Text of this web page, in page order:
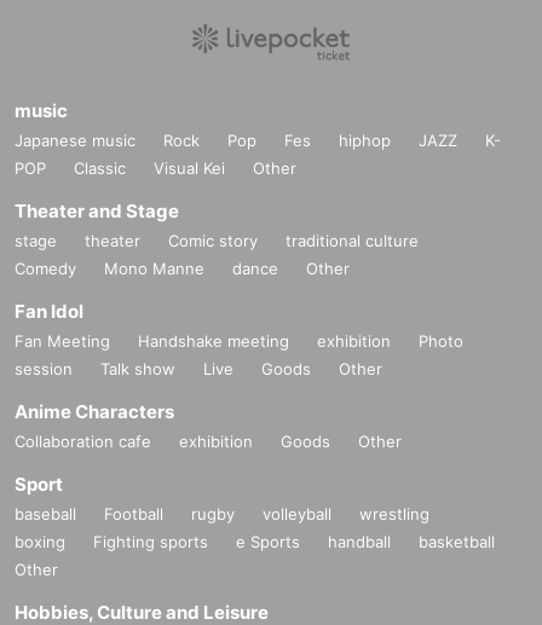
music
Japanese music Rock Pop Fes hiphop JAZZ
K-
POP
Classic Visual Kei Other
Theater and Stage
stage theater Comic story
traditional culture
Comedy
Mono Manne dance Other
Fan Idol
Fan Meeting Handshake meeting exhibition
Photo
session
Talk show Live Goods Other
Anime Characters
Collaboration cafe exhibition Goods Other
Sport
baseball Football rugby volleyball
wrestling
boxing
Fighting sports e Sports handball
basketball
Other
Hobbies, Culture and Leisure